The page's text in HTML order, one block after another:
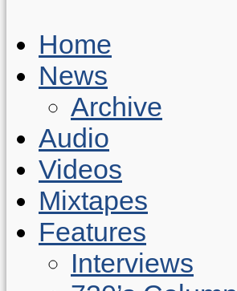
Home
News
Archive
Audio
Videos
Mixtapes
Features
Interviews